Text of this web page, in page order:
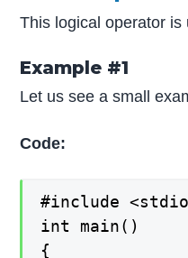
This logical operator is
Example #1
Let us see a small
Code:
#include
int main()
{